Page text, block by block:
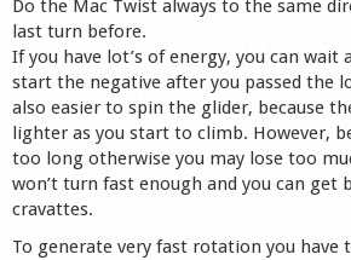
Do the Mac Twist always to the same
last turn before.
If you have lot’s of energy, you can
start the negative after you passed the
also easier to spin the glider, because
lighter as you start to climb. However,
too long otherwise you may lose too
won’t turn fast enough and you can get
cravattes.
To generate very fast rotation you have